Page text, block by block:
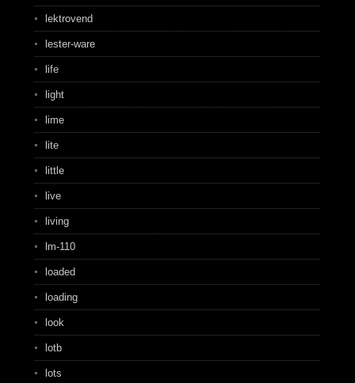
lektrovend
lester-ware
life
light
lime
lite
little
live
living
lm-110
loaded
loading
look
lotb
lots